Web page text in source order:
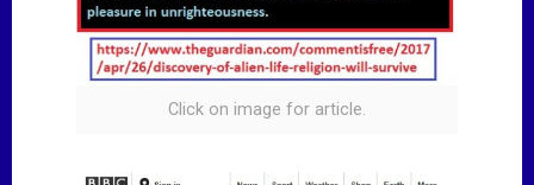
Click on image for article.